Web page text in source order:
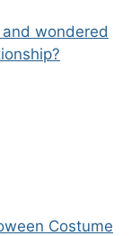
wondered
Costume